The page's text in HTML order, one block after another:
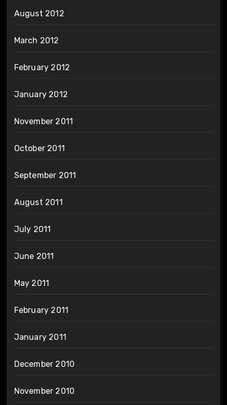
August 2012
March 2012
February 2012
January 2012
November 2011
October 2011
September 2011
August 2011
July 2011
June 2011
May 2011
February 2011
January 2011
December 2010
November 2010